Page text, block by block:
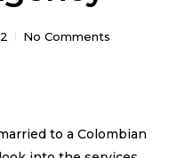
No Comments
to a Colombian